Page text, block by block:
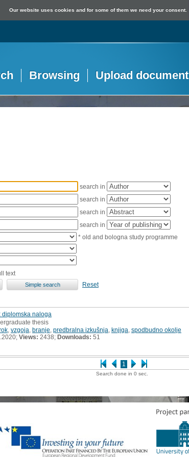
Our website uses cookies and for some of them we need your consent.
Browsing Upload document
search in
search in
search in
search in
* old and bologna study programme
text
Reset
1
diplomska naloga
thesis
vzgoja branje predbralna izkušnja knjiga spodbudno okolje
Views: 2438; Downloads: 51
Search done in 0 sec.